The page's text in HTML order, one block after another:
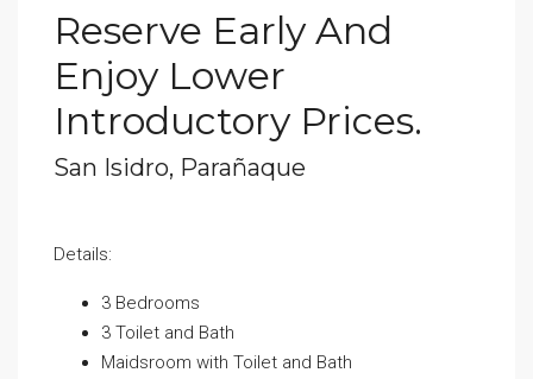
Reserve Early And
Enjoy Lower
Introductory Prices.
San Isidro, Parañaque
Details:
3 Bedrooms
3 Toilet and Bath
Maidsroom with Toilet and Bath